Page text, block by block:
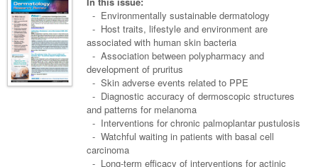
General Practice
Pain Management
Sleep Medicine
Smoking Cessation
Women and Men's Health
Wound Care
Gastroenterology
Gastroenterology
Inflammatory Bowel Disease
Geriatrics
Haematology
Haematology
Malignant Haematology
Lymphoma and Leukaemia
Infectious Diseases
Internal Medicine
Medical Oncology
Asian Health
Digital Health
Eye Health
Foot & Ankle
Health Manager
Paediatrics
Child Health
Paediatric Vaccines
Psychiatry
Addiction Medicine
Behavioural Disorders
Psychiatry
Surgery
Anaesthesia
General Surgery
GI Surgery/ Endoscopy
Partners
Links
- Environmentally sustainable dermatology
- Host traits, lifestyle and environment are
associated with human skin bacteria
- Association between polypharmacy and
development of pruritus
- Skin adverse events related to PPE
- Diagnostic accuracy of dermoscopic structures
and patterns for melanoma
- Interventions for chronic palmoplantar pustulosis
- Watchful waiting in patients with basal cell
carcinoma
- Long-term efficacy of interventions for actinic